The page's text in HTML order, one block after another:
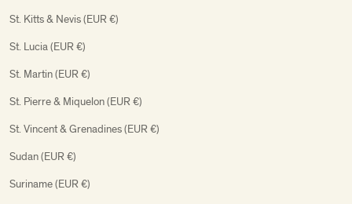
St. Kitts & Nevis (EUR €)
St. Lucia (EUR €)
St. Martin (EUR €)
St. Pierre & Miquelon (EUR €)
St. Vincent & Grenadines (EUR €)
Sudan (EUR €)
Suriname (EUR €)